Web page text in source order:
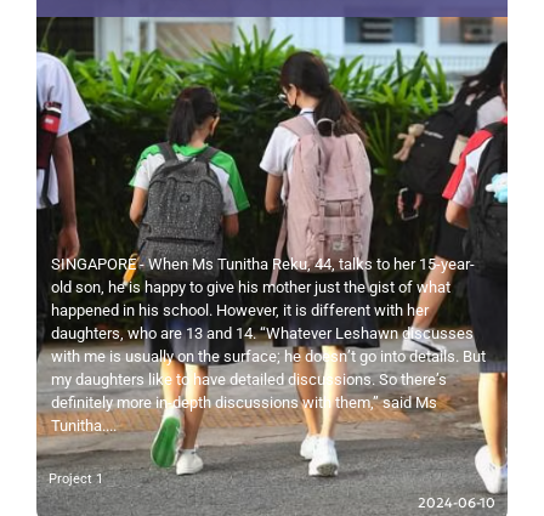
SINGAPORE - When Ms Tunitha Reku, 44, talks to her 15-year-
old son, he is happy to give his mother just the gist of what
happened in his school. However, it is different with her
daughters, who are 13 and 14. “Whatever Leshawn discusses
with me is usually on the surface; he doesn’t go into details. But
my daughters like to have detailed discussions. So there’s
definitely more in-depth discussions with them,” said Ms
Tunitha....
Project 1
2024-06-10